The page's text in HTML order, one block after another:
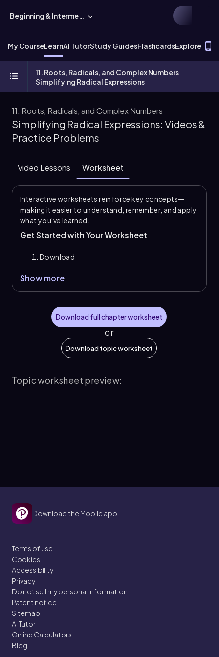
Beginning & Intermediate Algebra
My CourseLearnAI TutorStudy GuidesFlashcardsExplore
11. Roots, Radicals, and Complex Numbers
Simplifying Radical Expressions
11. Roots, Radicals, and Complex Numbers
Simplifying Radical Expressions: Videos &
Practice Problems
Video Lessons Worksheet
Interactive worksheets reinforce key concepts—
making it easier to understand, remember, and apply
what you've learned.
Get Started with Your Worksheet
Download
Show more
Download full chapter worksheet
or
Download topic worksheet
Topic worksheet preview:
Download the Mobile app
Terms of use
Cookies
Accessibility
Privacy
Do not sell my personal information
Patent notice
Sitemap
AI Tutor
Online Calculators
Blog